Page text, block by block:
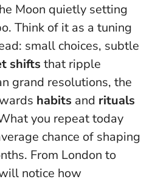
Moon quietly setting
Think of it as a tuning
small choices, subtle
shifts that ripple
grand resolutions, the
habits and rituals
you repeat today
chance of shaping
. From London to
notice how